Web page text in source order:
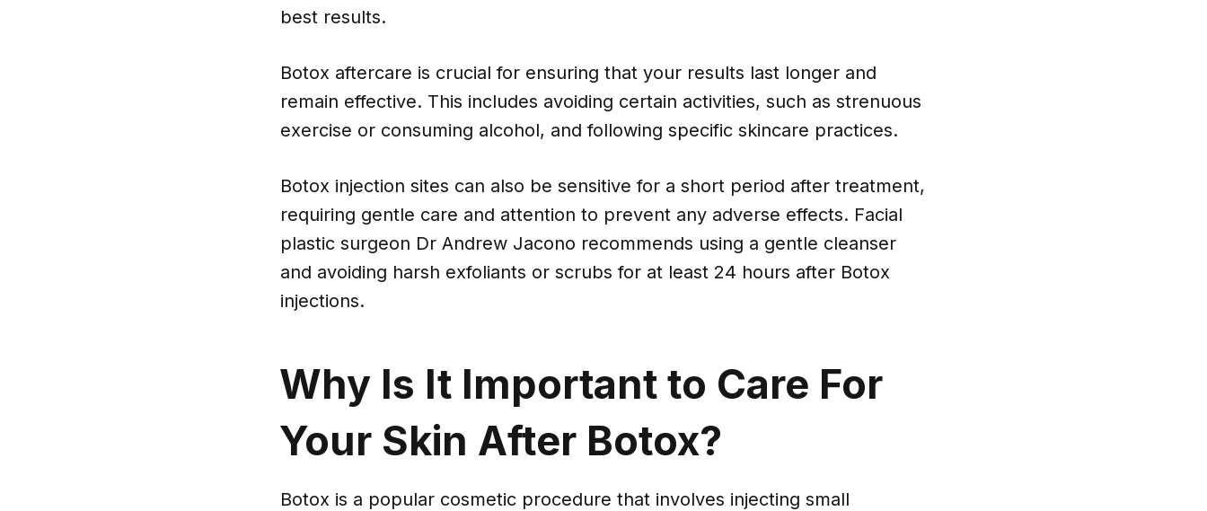
best results.
Botox aftercare is crucial for ensuring that your results last longer and
remain effective. This includes avoiding certain activities, such as strenuous
exercise or consuming alcohol, and following specific skincare practices.
Botox injection sites can also be sensitive for a short period after treatment,
requiring gentle care and attention to prevent any adverse effects. Facial
plastic surgeon Dr Andrew Jacono recommends using a gentle cleanser
and avoiding harsh exfoliants or scrubs for at least 24 hours after Botox
injections.
Why Is It Important to Care For
Your Skin After Botox?
Botox is a popular cosmetic procedure that involves injecting small